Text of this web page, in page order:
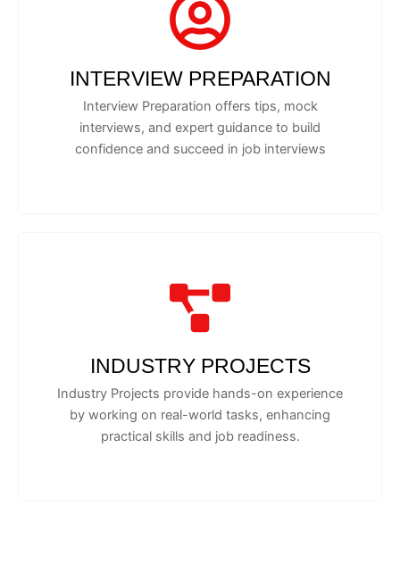
INTERVIEW PREPARATION
Interview Preparation offers tips, mock
interviews, and expert guidance to build
confidence and succeed in job interviews
INDUSTRY PROJECTS
Industry Projects provide hands-on experience
by working on real-world tasks, enhancing
practical skills and job readiness.